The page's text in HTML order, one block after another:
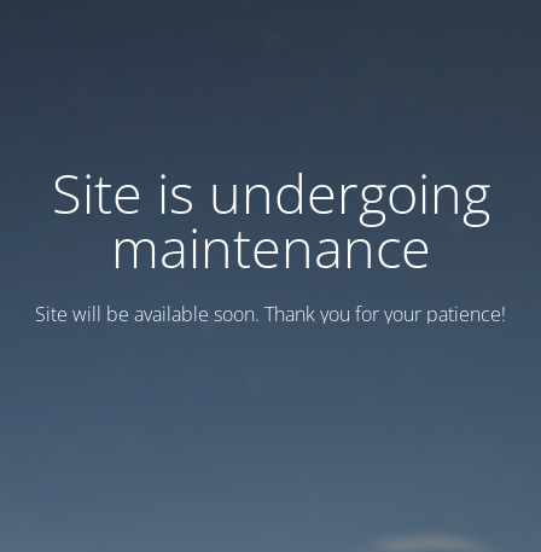
Site is undergoing
maintenance
Site will be available soon. Thank you for your patience!